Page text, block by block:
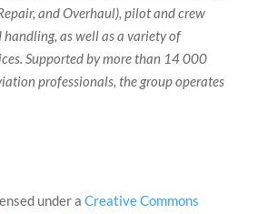
and Overhaul), pilot and crew
as well as a variety of
Supported by more than 14 000
professionals, the group operates
under a Creative Commons